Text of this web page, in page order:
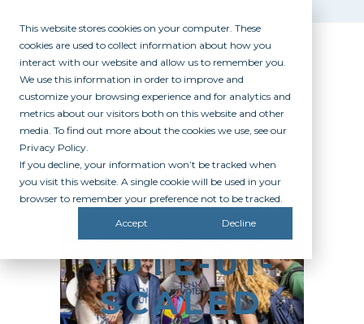
This website stores cookies on your computer. These
cookies are used to collect information about how you
interact with our website and allow us to remember you.
We use this information in order to improve and
customize your browsing experience and for analytics and
metrics about our visitors both on this website and other
media. To find out more about the cookies we use, see our
Privacy Policy.
If you decline, your information won’t be tracked when
you visit this website. A single cookie will be used in your
browser to remember your preference not to be tracked.
Accept Decline
MARCUS-
STUDENTS-
VOTE-01-
SCALED